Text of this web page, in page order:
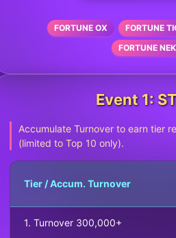
FORTUNE OX FORTUNE
FORTUNE
Event 1:
Accumulate Turnover to earn tier
(limited to Top 10 only).
Tier / Accum. Turnover
1. Turnover 300,000+